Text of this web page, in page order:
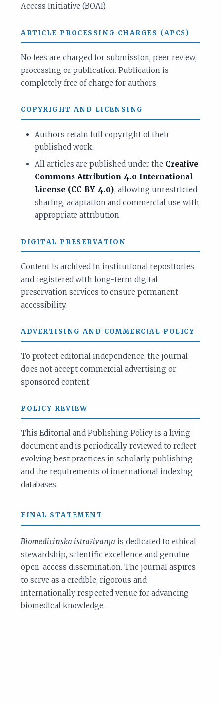
Access Initiative (BOAI).
ARTICLE PROCESSING CHARGES (APCS)
No fees are charged for submission, peer review,
processing or publication. Publication is
completely free of charge for authors.
COPYRIGHT AND LICENSING
Authors retain full copyright of their
published work.
All articles are published under the Creative
Commons Attribution 4.0 International
License (CC BY 4.0), allowing unrestricted
sharing, adaptation and commercial use with
appropriate attribution.
DIGITAL PRESERVATION
Content is archived in institutional repositories
and registered with long-term digital
preservation services to ensure permanent
accessibility.
ADVERTISING AND COMMERCIAL POLICY
To protect editorial independence, the journal
does not accept commercial advertising or
sponsored content.
POLICY REVIEW
This Editorial and Publishing Policy is a living
document and is periodically reviewed to reflect
evolving best practices in scholarly publishing
and the requirements of international indexing
databases.
FINAL STATEMENT
Biomedicinska istraživanja is dedicated to ethical
stewardship, scientific excellence and genuine
open-access dissemination. The journal aspires
to serve as a credible, rigorous and
internationally respected venue for advancing
biomedical knowledge.